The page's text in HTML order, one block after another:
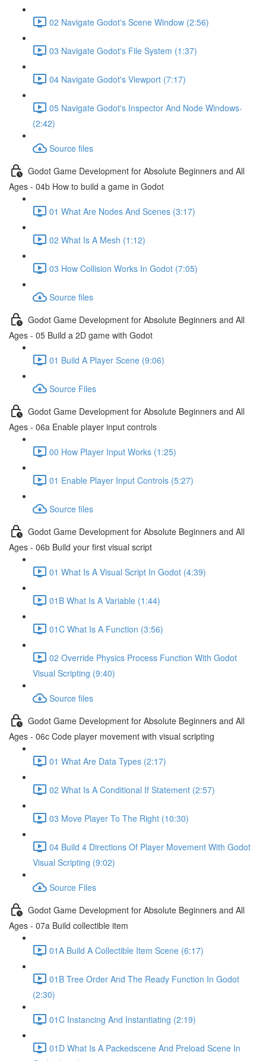
02 Navigate Godot's Scene Window (2:56)
03 Navigate Godot's File System (1:37)
04 Navigate Godot's Viewport (7:17)
05 Navigate Godot's Inspector And Node Windows-
(2:42)
Source files
Godot Game Development for Absolute Beginners and All
Ages - 04b How to build a game in Godot
01 What Are Nodes And Scenes (3:17)
02 What Is A Mesh (1:12)
03 How Collision Works In Godot (7:05)
Source files
Godot Game Development for Absolute Beginners and All
Ages - 05 Build a 2D game with Godot
01 Build A Player Scene (9:06)
Source Files
Godot Game Development for Absolute Beginners and All
Ages - 06a Enable player input controls
00 How Player Input Works (1:25)
01 Enable Player Input Controls (5:27)
Source files
Godot Game Development for Absolute Beginners and All
Ages - 06b Build your first visual script
01 What Is A Visual Script In Godot (4:39)
01B What Is A Variable (1:44)
01C What Is A Function (3:56)
02 Override Physics Process Function With Godot
Visual Scripting (9:40)
Source files
Godot Game Development for Absolute Beginners and All
Ages - 06c Code player movement with visual scripting
01 What Are Data Types (2:17)
02 What Is A Conditional If Statement (2:57)
03 Move Player To The Right (10:30)
04 Build 4 Directions Of Player Movement With Godot
Visual Scripting (9:02)
Source Files
Godot Game Development for Absolute Beginners and All
Ages - 07a Build collectible item
01A Build A Collectible Item Scene (6:17)
01B Tree Order And The Ready Function In Godot
(2:30)
01C Instancing And Instantiating (2:19)
01D What Is A Packedscene And Preload Scene In